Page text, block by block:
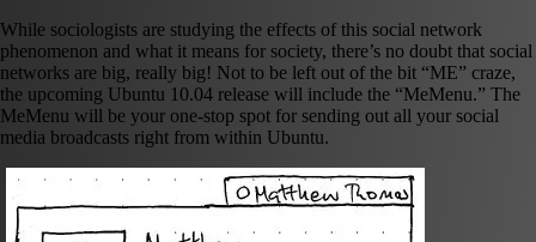
While sociologists are studying the effects of this social network
phenomenon and what it means for society, there’s no doubt that social
networks are big, really big! Not to be left out of the bit “ME” craze,
the upcoming Ubuntu 10.04 release will include the “MeMenu.” The
MeMenu will be your one-stop spot for sending out all your social
media broadcasts right from within Ubuntu.